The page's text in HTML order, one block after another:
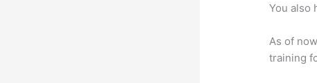
You also
As of
training